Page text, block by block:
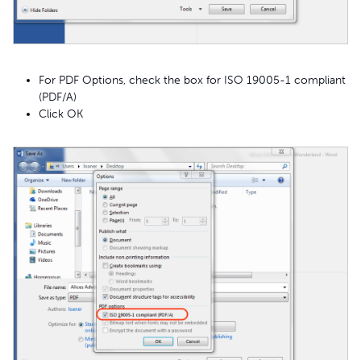
For PDF Options, check the box for ISO 19005-1 compliant
(PDF/A)
Click OK